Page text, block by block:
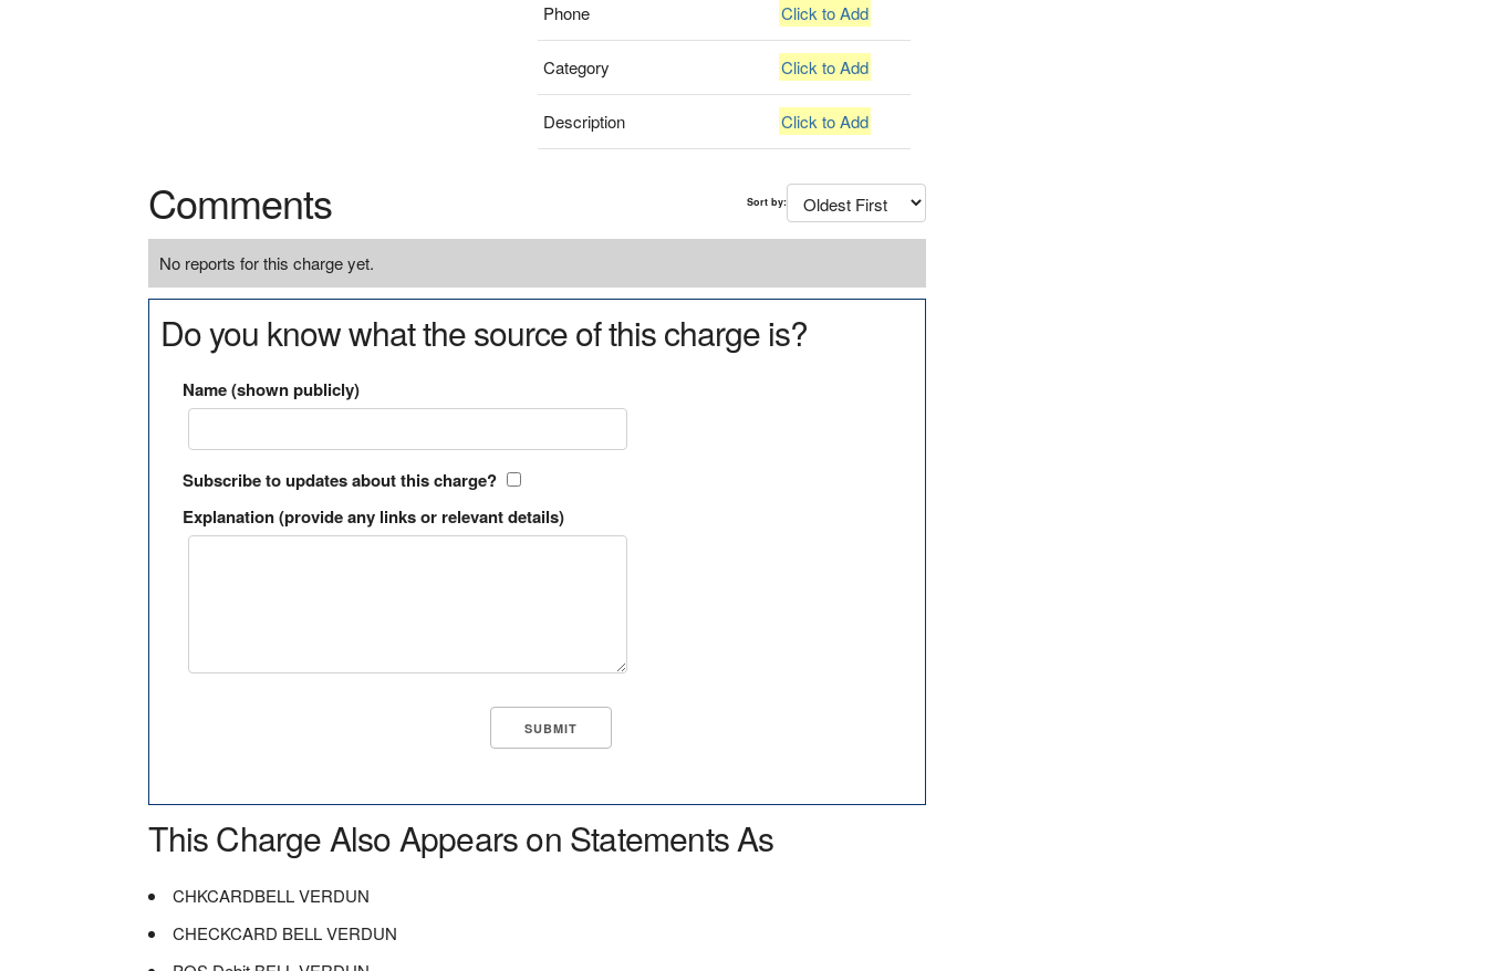
Phone Click to Add
Category Click to Add
Description Click to Add
Comments Sort by:
No reports for this charge yet.
Do you know what the source of this charge is?
Name (shown publicly)
Subscribe to updates about this charge?
Explanation (provide any links or relevant details)
This Charge Also Appears on Statements As
CHKCARDBELL VERDUN
CHECKCARD BELL VERDUN